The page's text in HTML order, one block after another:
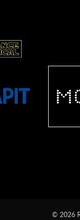
© 2026